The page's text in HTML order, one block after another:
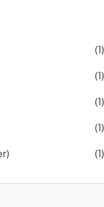
(1)
(1)
(1)
(1)
(1)